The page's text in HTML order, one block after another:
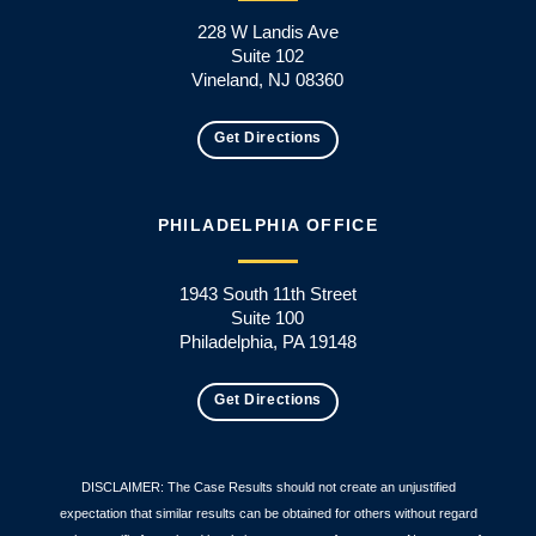
228 W Landis Ave
Suite 102
Vineland, NJ 08360
Get Directions
PHILADELPHIA OFFICE
1943 South 11th Street
Suite 100
Philadelphia, PA 19148
Get Directions
DISCLAIMER: The Case Results should not create an unjustified
expectation that similar results can be obtained for others without regard